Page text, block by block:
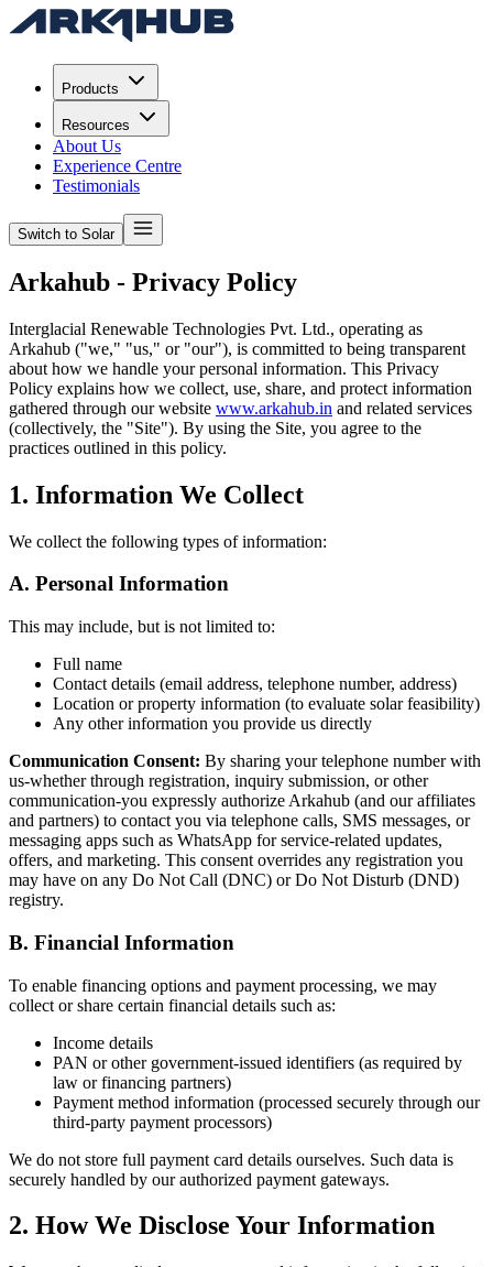
Products
Resources
About Us
Experience Centre
Testimonials
Switch to Solar
Arkahub - Privacy Policy
Interglacial Renewable Technologies Pvt. Ltd., operating as
Arkahub ("we," "us," or "our"), is committed to being transparent
about how we handle your personal information. This Privacy
Policy explains how we collect, use, share, and protect information
gathered through our website www.arkahub.in and related services
(collectively, the "Site"). By using the Site, you agree to the
practices outlined in this policy.
1. Information We Collect
We collect the following types of information:
A. Personal Information
This may include, but is not limited to:
Full name
Contact details (email address, telephone number, address)
Location or property information (to evaluate solar feasibility)
Any other information you provide us directly
Communication Consent: By sharing your telephone number with
us-whether through registration, inquiry submission, or other
communication-you expressly authorize Arkahub (and our affiliates
and partners) to contact you via telephone calls, SMS messages, or
messaging apps such as WhatsApp for service-related updates,
offers, and marketing. This consent overrides any registration you
may have on any Do Not Call (DNC) or Do Not Disturb (DND)
registry.
B. Financial Information
To enable financing options and payment processing, we may
collect or share certain financial details such as:
Income details
PAN or other government-issued identifiers (as required by
law or financing partners)
Payment method information (processed securely through our
third-party payment processors)
We do not store full payment card details ourselves. Such data is
securely handled by our authorized payment gateways.
2. How We Disclose Your Information